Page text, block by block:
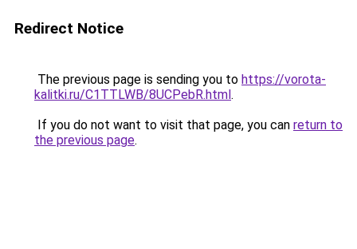
Redirect Notice
The previous page is sending you to https://vorota-
kalitki.ru/C1TTLWB/8UCPebR.html.
If you do not want to visit that page, you can return to
the previous page.